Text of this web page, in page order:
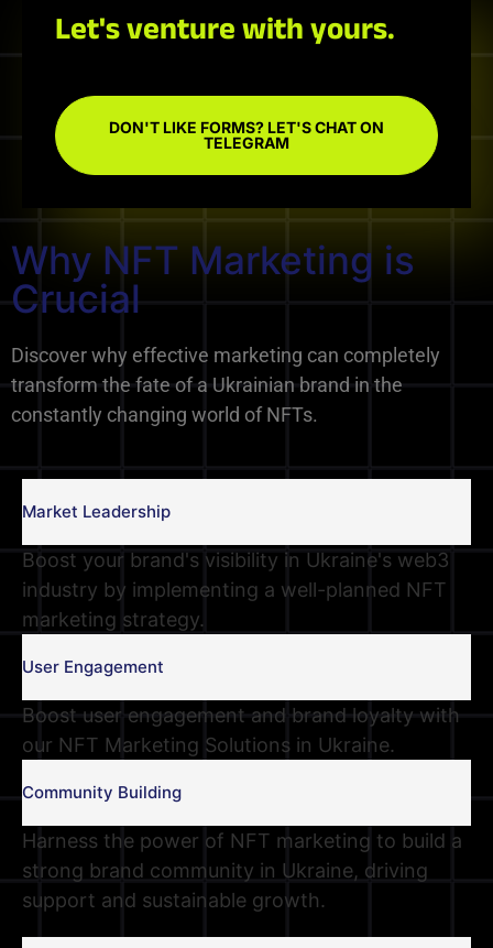
Let's venture with yours.
DON'T LIKE FORMS? LET'S CHAT ON
TELEGRAM
Why NFT Marketing is
Crucial
Discover why effective marketing can completely
transform the fate of a Ukrainian brand in the
constantly changing world of NFTs.
Market Leadership
Boost your brand's visibility in Ukraine's web3
industry by implementing a well-planned NFT
marketing strategy.
User Engagement
Boost user engagement and brand loyalty with
our NFT Marketing Solutions in Ukraine.
Community Building
Harness the power of NFT marketing to build a
strong brand community in Ukraine, driving
support and sustainable growth.